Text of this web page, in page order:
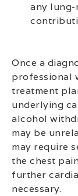
any lung-
Once a
professional
treatment
underlying
alcohol
may be
may require
the chest
further
necessary.